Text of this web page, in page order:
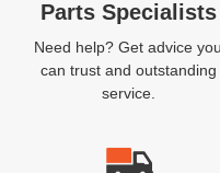
Parts Specialists
Need help? Get advice you
can trust and outstanding
service.